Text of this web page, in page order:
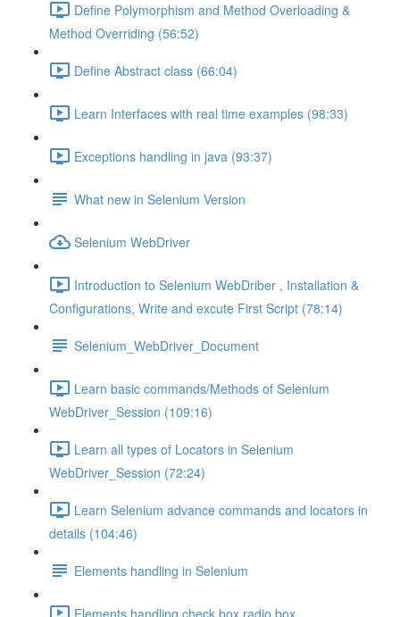
Define Polymorphism and Method Overloading &
Method Overriding (56:52)
Define Abstract class (66:04)
Learn Interfaces with real time examples (98:33)
Exceptions handling in java (93:37)
What new in Selenium Version
Selenium WebDriver
Introduction to Selenium WebDriber , Installation &
Configurations, Write and excute First Script (78:14)
Selenium_WebDriver_Document
Learn basic commands/Methods of Selenium
WebDriver_Session (109:16)
Learn all types of Locators in Selenium
WebDriver_Session (72:24)
Learn Selenium advance commands and locators in
details (104:46)
Elements handling in Selenium
Elements handling check box radio box